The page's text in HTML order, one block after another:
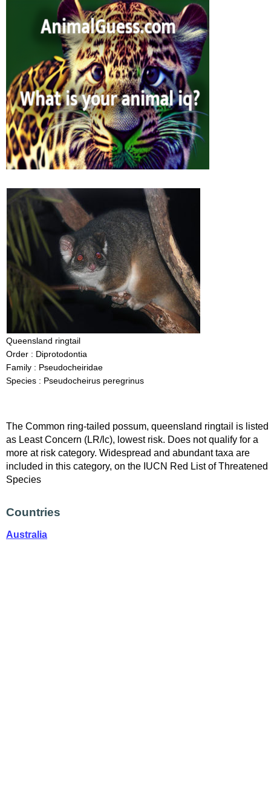
Queensland ringtail
Order : Diprotodontia
Family : Pseudocheiridae
Species : Pseudocheirus peregrinus
The Common ring-tailed possum, queensland ringtail is listed
as Least Concern (LR/lc), lowest risk. Does not qualify for a
more at risk category. Widespread and abundant taxa are
included in this category, on the IUCN Red List of Threatened
Species
Countries
Australia